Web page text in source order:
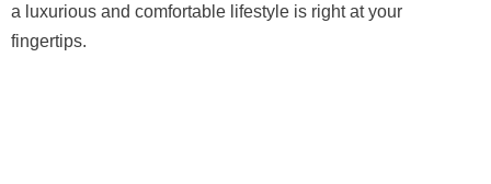
a luxurious and comfortable lifestyle is right at your
fingertips.